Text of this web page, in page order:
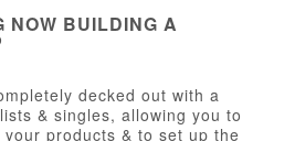
NOW BUILDING A
decked out with a
& singles, allowing you to
products & to set up the